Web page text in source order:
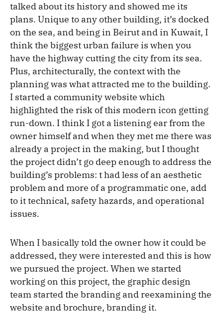
talked about its history and showed me its
plans. Unique to any other building, it’s docked
on the sea, and being in Beirut and in Kuwait, I
think the biggest urban failure is when you
have the highway cutting the city from its sea.
Plus, architecturally, the context with the
planning was what attracted me to the building.
I started a community website which
highlighted the risk of this modern icon getting
run-down. I think I got a listening ear from the
owner himself and when they met me there was
already a project in the making, but I thought
the project didn’t go deep enough to address the
building’s problems: t had less of an aesthetic
problem and more of a programmatic one, add
to it technical, safety hazards, and operational
issues.
When I basically told the owner how it could be
addressed, they were interested and this is how
we pursued the project. When we started
working on this project, the graphic design
team started the branding and reexamining the
website and brochure, branding it.